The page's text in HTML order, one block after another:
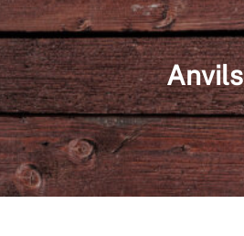
Anvils